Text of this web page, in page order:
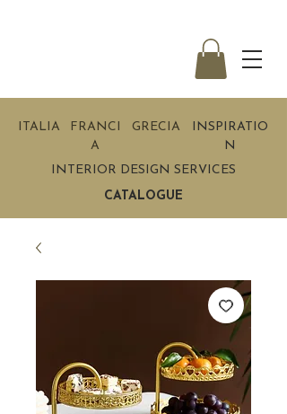
ITALIA
FRANCI
A
GRECIA
INSPIRATIO
N
INTERIOR DESIGN SERVICES
CATALOGUE